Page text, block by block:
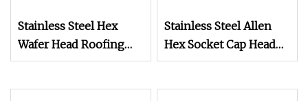
Stainless Steel Hex
Wafer Head Roofing
Screw Self Drilling
Stainless Steel Allen
Hex Socket Cap Head
Wood Screws